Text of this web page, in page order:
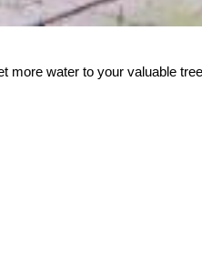
more water to your valuable